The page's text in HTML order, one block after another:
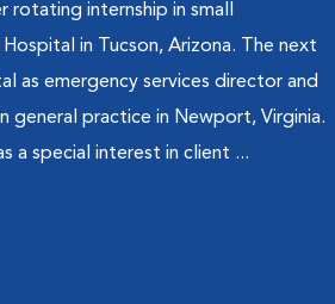
rotating internship in small
in Tucson, Arizona. The next
as emergency services director and
general practice in Newport, Virginia.
a special interest in client ...